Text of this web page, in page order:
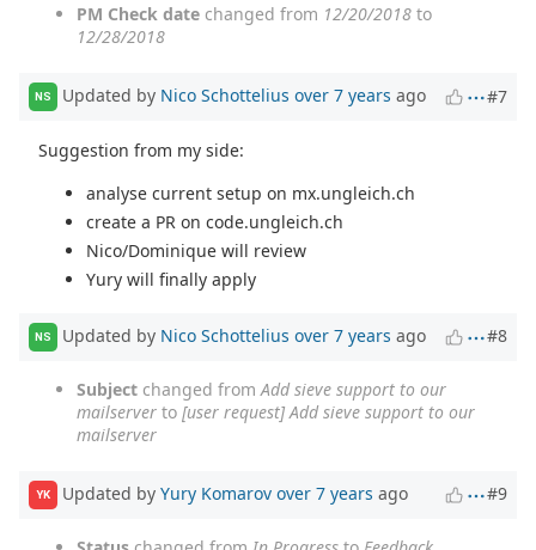
PM Check date changed from 12/20/2018 to
12/28/2018
NS Updated by Nico Schottelius over 7 years ago #7
Suggestion from my side:
analyse current setup on mx.ungleich.ch
create a PR on code.ungleich.ch
Nico/Dominique will review
Yury will finally apply
NS Updated by Nico Schottelius over 7 years ago #8
Subject changed from Add sieve support to our
mailserver to [user request] Add sieve support to our
mailserver
YK Updated by Yury Komarov over 7 years ago #9